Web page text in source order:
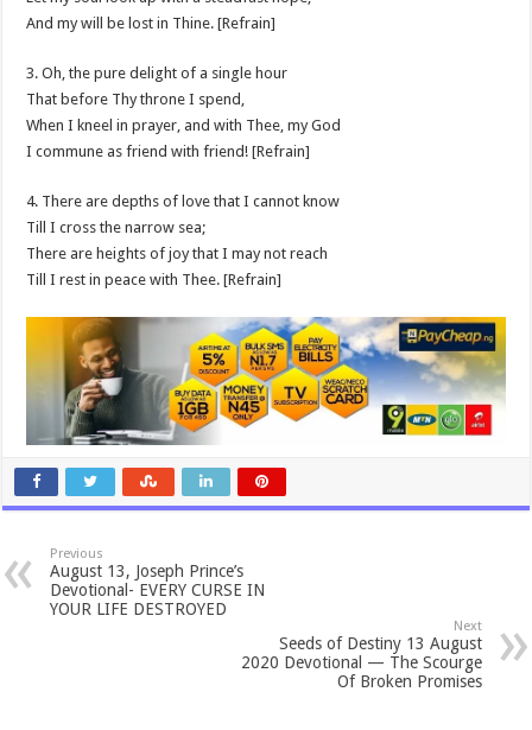
And my will be lost in Thine. [Refrain]
3. Oh, the pure delight of a single hour
That before Thy throne I spend,
When I kneel in prayer, and with Thee, my God
I commune as friend with friend! [Refrain]
4. There are depths of love that I cannot know
Till I cross the narrow sea;
There are heights of joy that I may not reach
Till I rest in peace with Thee. [Refrain]
Previous
August 13, Joseph Prince’s
Devotional- EVERY CURSE IN
YOUR LIFE DESTROYED
Next
Seeds of Destiny 13 August
2020 Devotional — The Scourge
Of Broken Promises